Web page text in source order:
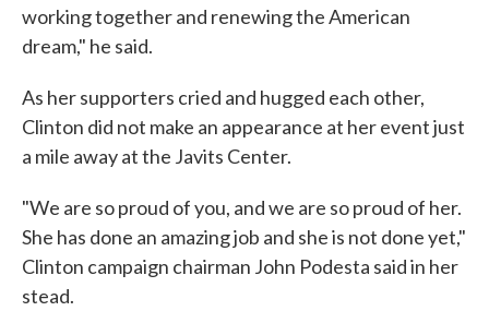
working together and renewing the American
dream," he said.
As her supporters cried and hugged each other,
Clinton did not make an appearance at her event just
a mile away at the Javits Center.
"We are so proud of you, and we are so proud of her.
She has done an amazing job and she is not done yet,"
Clinton campaign chairman John Podesta said in her
stead.